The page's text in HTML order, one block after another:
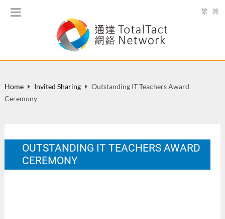
繁 简
Home Invited Sharing
Outstanding IT Teachers Award
Ceremony
OUTSTANDING IT TEACHERS AWARD
CEREMONY